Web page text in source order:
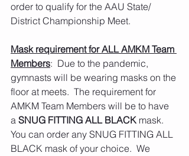
order to qualify for the AAU State/
District Championship Meet.
Mask requirement for ALL AMKM Team
Members:  Due to the pandemic,
gymnasts will be wearing masks on the
floor at meets.  The requirement for
AMKM Team Members will be to have
a SNUG FITTING ALL BLACK mask.
You can order any SNUG FITTING ALL
BLACK mask of your choice.  We